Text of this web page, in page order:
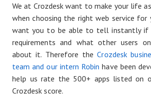
We at Crozdesk want to make your life
when choosing the right web service for
want you to be able to tell instantly if
requirements and what other users
about it. Therefore theCrozdesk
team and our intern Robin have been
help us rate the 500+ apps listed on
Crozdesk score.